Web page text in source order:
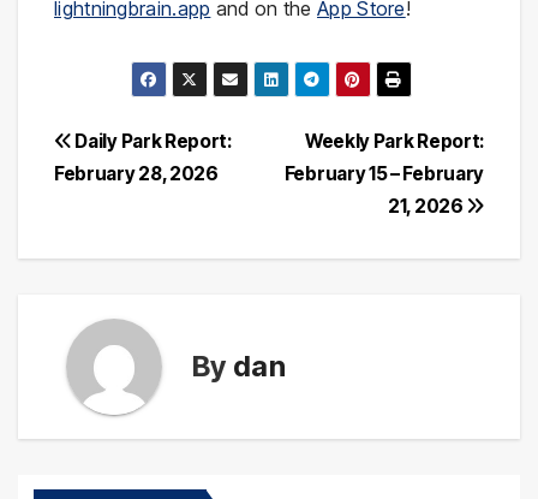
lightningbrain.app and on theApp Store!
Post
navigation
Weekly Park Report:
February 15 – February
21, 2026
Daily Park Report:
February 28, 2026
By dan